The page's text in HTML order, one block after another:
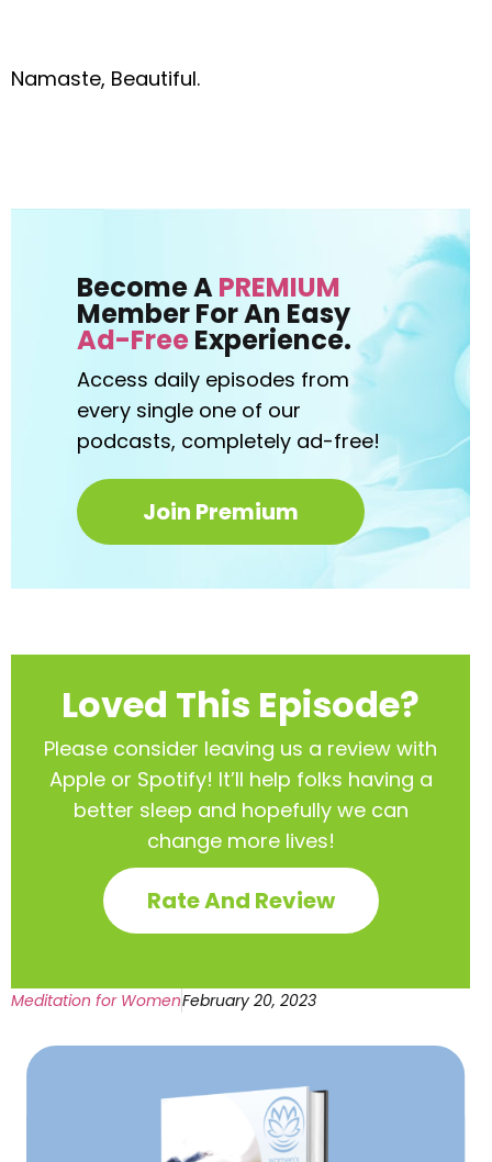
Namaste, Beautiful.
Become APREMIUM
Member For An Easy
Ad-FreeExperience.
Access daily episodes from
every single one of our
podcasts, completely ad-free!
Join Premium
Loved This Episode?
Please consider leaving us a review with
Apple or Spotify! It’ll help folks having a
better sleep and hopefully we can
change more lives!
Rate And Review
Meditation for WomenFebruary 20, 2023